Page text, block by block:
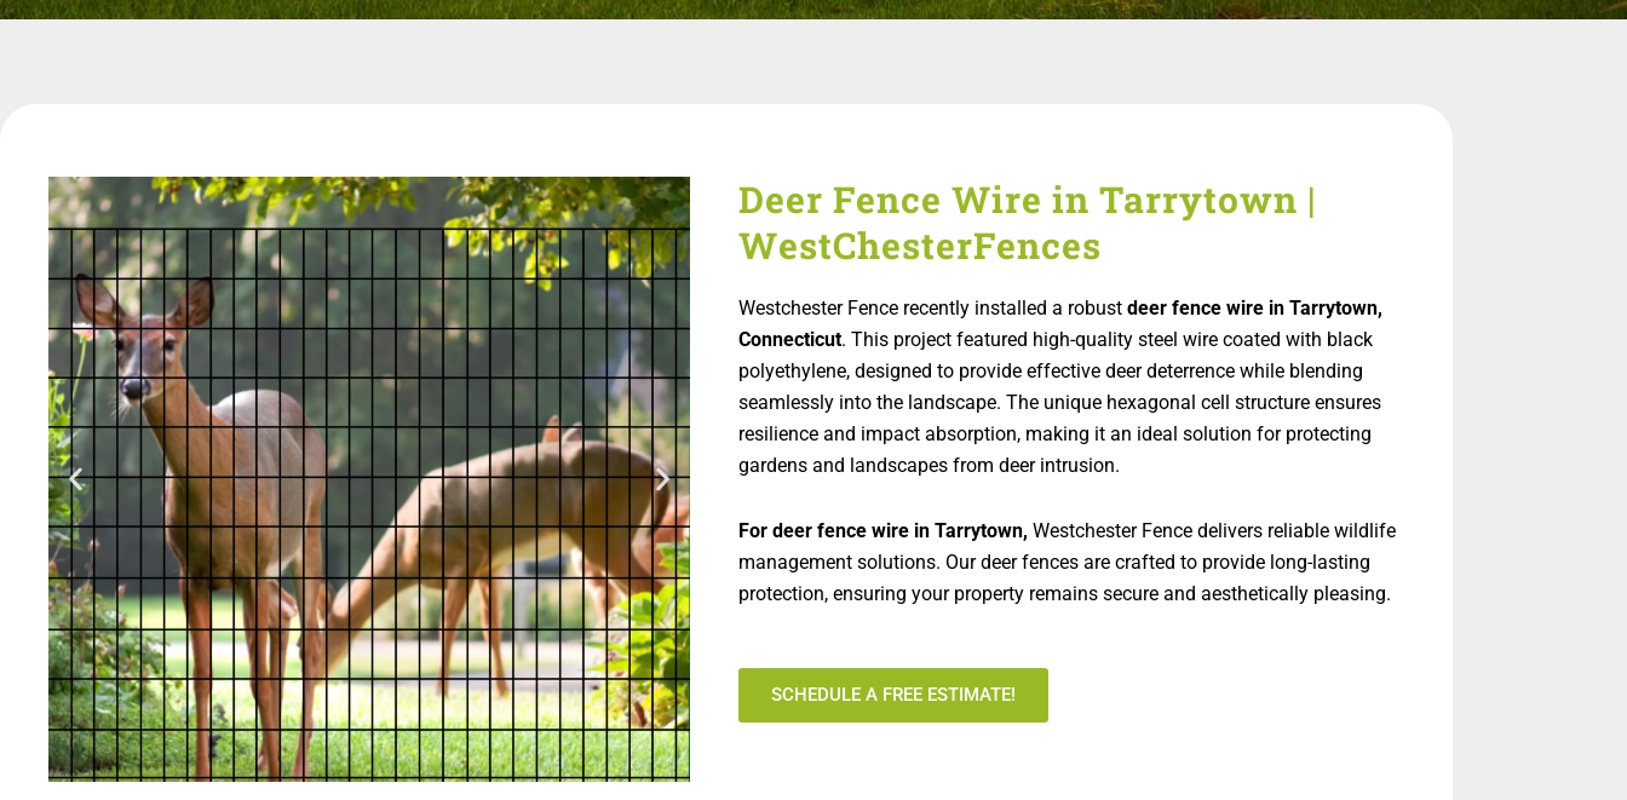
Deer Fence Wire in Tarrytown |
WestChesterFences
Westchester Fence recently installed a robust deer fence wire in Tarrytown,
Connecticut. This project featured high-quality steel wire coated with black
polyethylene, designed to provide effective deer deterrence while blending
seamlessly into the landscape. The unique hexagonal cell structure ensures
resilience and impact absorption, making it an ideal solution for protecting
gardens and landscapes from deer intrusion.
For deer fence wire in Tarrytown, Westchester Fence delivers reliable wildlife
management solutions. Our deer fences are crafted to provide long-lasting
protection, ensuring your property remains secure and aesthetically pleasing.
SCHEDULE A FREE ESTIMATE!